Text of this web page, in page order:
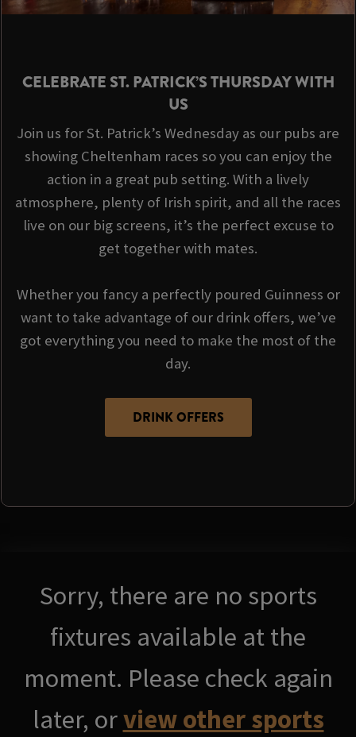
CELEBRATE ST. PATRICK’S THURSDAY WITH
US
Join us for St. Patrick’s Wednesday as our pubs are
showing Cheltenham races so you can enjoy the
action in a great pub setting. With a lively
atmosphere, plenty of Irish spirit, and all the races
live on our big screens, it’s the perfect excuse to
get together with mates.
Whether you fancy a perfectly poured Guinness or
want to take advantage of our drink offers, we’ve
got everything you need to make the most of the
day.
DRINK OFFERS
Sorry, there are no sports
fixtures available at the
moment. Please check again
later, orview other sports